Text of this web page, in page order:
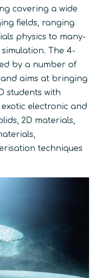
covering a wide
fields, ranging
physics to many-
The 4-
by a number of
and aims at bringing
students with
electronic and
2D materials,
techniques